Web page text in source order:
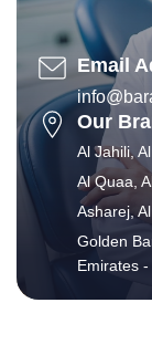
Email
Our
Al Jahili,
Al Quaa,
Asharej,
Golden
Emirates